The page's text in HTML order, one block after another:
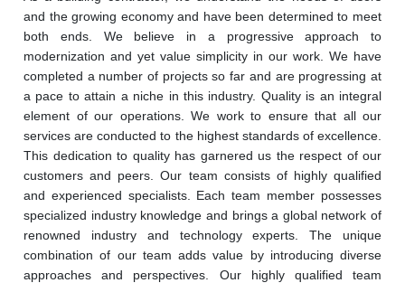
and the growing economy and have been determined to meet
both ends. We believe in a progressive approach to
modernization and yet value simplicity in our work. We have
completed a number of projects so far and are progressing at
a pace to attain a niche in this industry. Quality is an integral
element of our operations. We work to ensure that all our
services are conducted to the highest standards of excellence.
This dedication to quality has garnered us the respect of our
customers and peers. Our team consists of highly qualified
and experienced specialists. Each team member possesses
specialized industry knowledge and brings a global network of
renowned industry and technology experts. The unique
combination of our team adds value by introducing diverse
approaches and perspectives. Our highly qualified team